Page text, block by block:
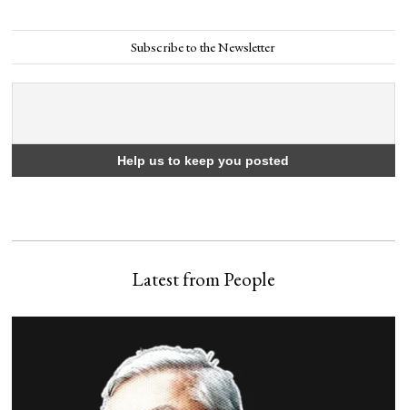
Subscribe to the Newsletter
Latest from People